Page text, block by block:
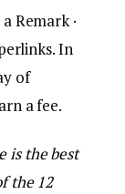
a Remark·
In
of
a fee.
is the best
the 12